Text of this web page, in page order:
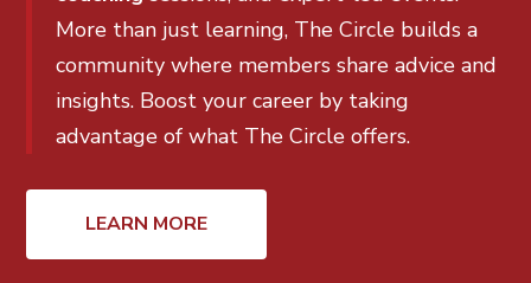
More than just learning, The Circle builds a
community where members share advice and
insights. Boost your career by taking
advantage of what The Circle offers.
LEARN MORE